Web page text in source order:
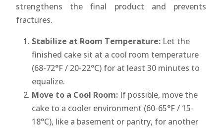
strengthens the final product and prevents
fractures.
Stabilize at Room Temperature: Let the
finished cake sit at a cool room temperature
(68-72°F / 20-22°C) for at least 30 minutes to
equalize.
Move to a Cool Room: If possible, move the
cake to a cooler environment (60-65°F / 15-
18°C), like a basement or pantry, for another